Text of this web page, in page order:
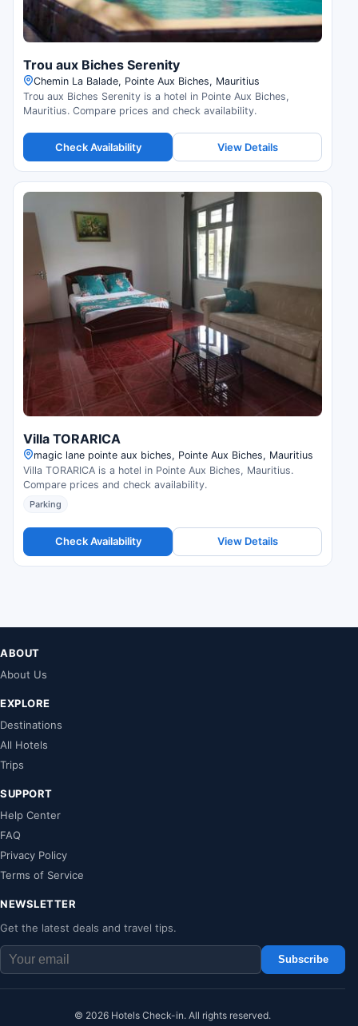
Trou aux Biches Serenity
Chemin La Balade, Pointe Aux Biches, Mauritius
Trou aux Biches Serenity is a hotel in Pointe Aux Biches,
Mauritius. Compare prices and check availability.
Check Availability View Details
Villa TORARICA
magic lane pointe aux biches, Pointe Aux Biches, Mauritius
Villa TORARICA is a hotel in Pointe Aux Biches, Mauritius.
Compare prices and check availability.
Parking
Check Availability View Details
ABOUT
About Us
EXPLORE
Destinations
All Hotels
Trips
SUPPORT
Help Center
FAQ
Privacy Policy
Terms of Service
NEWSLETTER
Get the latest deals and travel tips.
Subscribe
© 2026 Hotels Check-in. All rights reserved.